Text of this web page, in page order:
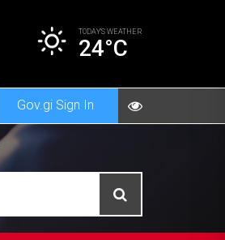
TODAY’S WEATHER
24°C
Gov.gi Sign In